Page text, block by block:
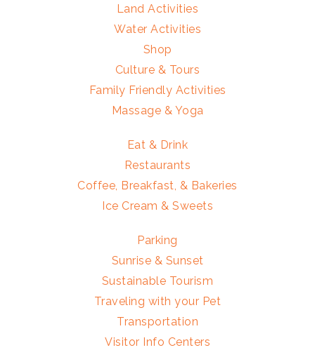
Land Activities
Water Activities
Shop
Culture & Tours
Family Friendly Activities
Massage & Yoga
Eat & Drink
Restaurants
Coffee, Breakfast, & Bakeries
Ice Cream & Sweets
Parking
Sunrise & Sunset
Sustainable Tourism
Traveling with your Pet
Transportation
Visitor Info Centers